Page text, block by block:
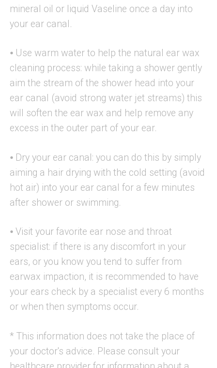
mineral oil or liquid Vaseline once a day into
your ear canal.
⦁ Use warm water to help the natural ear wax
cleaning process: while taking a shower gently
aim the stream of the shower head into your
ear canal (avoid strong water jet streams) this
will soften the ear wax and help remove any
excess in the outer part of your ear.
⦁ Dry your ear canal: you can do this by simply
aiming a hair drying with the cold setting (avoid
hot air) into your ear canal for a few minutes
after shower or swimming.
⦁ Visit your favorite ear nose and throat
specialist: if there is any discomfort in your
ears, or you know you tend to suffer from
earwax impaction, it is recommended to have
your ears check by a specialist every 6 months
or when then symptoms occur.
* This information does not take the place of
your doctor's advice. Please consult your